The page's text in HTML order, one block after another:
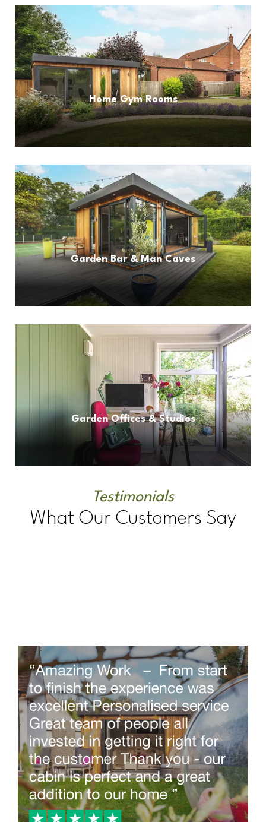
Home Gym Rooms
Garden Bar & Man Caves
Garden Offices & Studios
Testimonials
What Our Customers Say